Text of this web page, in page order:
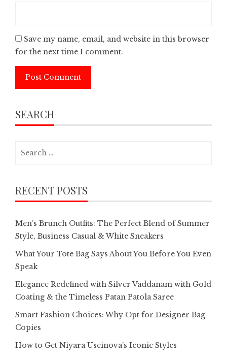
Save my name, email, and website in this browser
for the next time I comment.
SEARCH
RECENT POSTS
Men’s Brunch Outfits: The Perfect Blend of Summer
Style, Business Casual & White Sneakers
What Your Tote Bag Says About You Before You Even
Speak
Elegance Redefined with Silver Vaddanam with Gold
Coating & the Timeless Patan Patola Saree
Smart Fashion Choices: Why Opt for Designer Bag
Copies
How to Get Niyara Useinova’s Iconic Styles